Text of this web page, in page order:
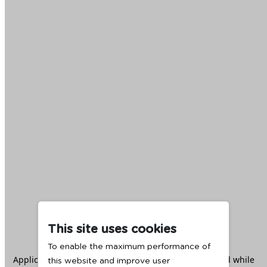
This site uses cookies
To enable the maximum performance of
this website and improve user
Application error: aclient -side exception has occurred while